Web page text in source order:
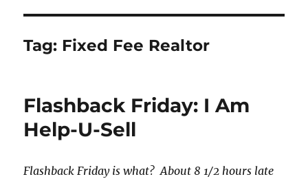
Tag: Fixed Fee Realtor
Flashback Friday: I Am
Help-U-Sell
Flashback Friday is what? About 8 1/2 hours late